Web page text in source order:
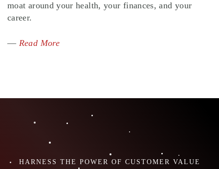
moat around your health, your finances, and your
career.
— Read More
HARNESS THE POWER OF CUSTOMER VALUE